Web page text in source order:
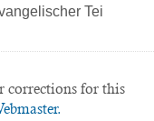
Tei
corrections for this